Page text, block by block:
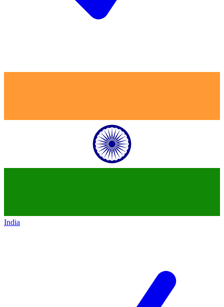
India